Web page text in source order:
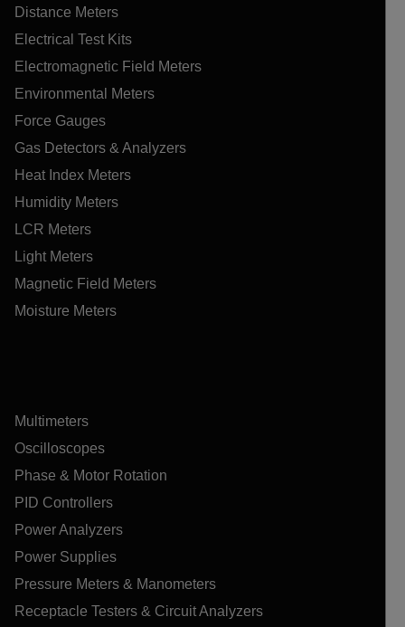
Distance Meters
Electrical Test Kits
Electromagnetic Field Meters
Environmental Meters
Force Gauges
Gas Detectors & Analyzers
Heat Index Meters
Humidity Meters
LCR Meters
Light Meters
Magnetic Field Meters
Moisture Meters
Multimeters
Oscilloscopes
Phase & Motor Rotation
PID Controllers
Power Analyzers
Power Supplies
Pressure Meters & Manometers
Receptacle Testers & Circuit Analyzers